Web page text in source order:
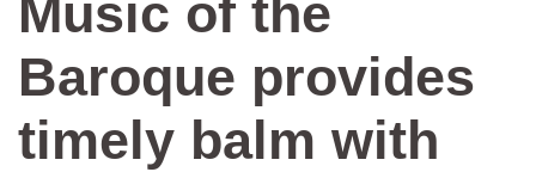
Music of the
Baroque provides
timely balm with